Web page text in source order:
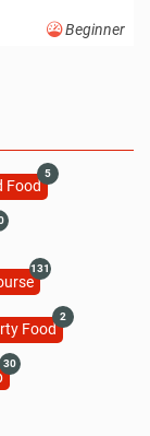
Beginner
Food
5
131
Food
2
30